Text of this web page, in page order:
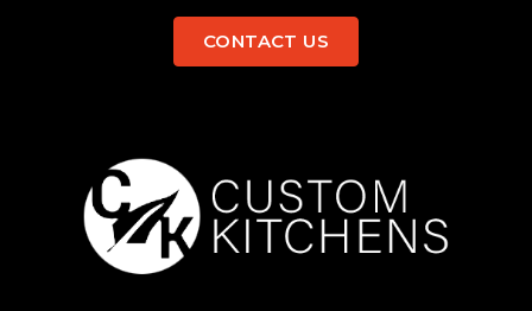
CONTACT US